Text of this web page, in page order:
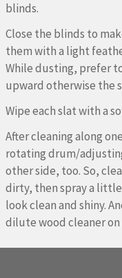
blinds.
Close the blinds to
them with a light
While dusting, prefer
upward otherwise the
Wipe each slat with a
After cleaning along
rotating drum/
other side, too. So,
dirty, then spray a
look clean and shiny.
dilute wood cleaner on